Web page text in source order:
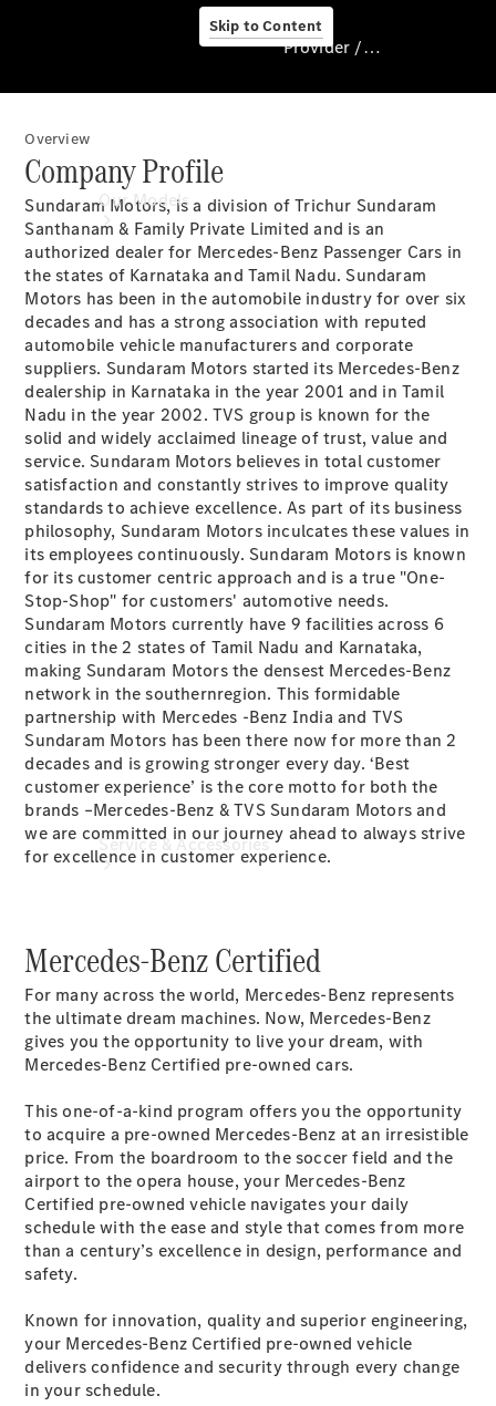
Skip to Content
Provider / Data
protection
Our Models
Our Models
Available
Offers
Book a
Service
Book a
Test Drive
Configurator
Service & Accessories
Vehicle
My Service
Digital
Service
Drive
Provider / Data protection
Overview
Company Profile
Sundaram Motors, is a division of Trichur Sundaram
Santhanam & Family Private Limited and is an
authorized dealer for Mercedes-Benz Passenger Cars in
the states of Karnataka and Tamil Nadu. Sundaram
Motors has been in the automobile industry for over six
decades and has a strong association with reputed
automobile vehicle manufacturers and corporate
suppliers. Sundaram Motors started its Mercedes-Benz
dealership in Karnataka in the year 2001 and in Tamil
Nadu in the year 2002. TVS group is known for the
solid and widely acclaimed lineage of trust, value and
service. Sundaram Motors believes in total customer
satisfaction and constantly strives to improve quality
standards to achieve excellence. As part of its business
philosophy, Sundaram Motors inculcates these values in
its employees continuously. Sundaram Motors is known
for its customer centric approach and is a true "One-
Stop-Shop" for customers' automotive needs.
Sundaram Motors currently have 9 facilities across 6
cities in the 2 states of Tamil Nadu and Karnataka,
making Sundaram Motors the densest Mercedes-Benz
network in the southernregion. This formidable
partnership with Mercedes -Benz India and TVS
Sundaram Motors has been there now for more than 2
decades and is growing stronger every day. ‘Best
customer experience’ is the core motto for both the
brands –Mercedes-Benz & TVS Sundaram Motors and
we are committed in our journey ahead to always strive
for excellence in customer experience.
Mercedes-Benz Certified
For many across the world, Mercedes-Benz represents
the ultimate dream machines. Now, Mercedes-Benz
gives you the opportunity to live your dream, with
Mercedes-Benz Certified pre-owned cars.
This one-of-a-kind program offers you the opportunity
to acquire a pre-owned Mercedes-Benz at an irresistible
price. From the boardroom to the soccer field and the
airport to the opera house, your Mercedes-Benz
Certified pre-owned vehicle navigates your daily
schedule with the ease and style that comes from more
than a century’s excellence in design, performance and
safety.
Known for innovation, quality and superior engineering,
your Mercedes-Benz Certified pre-owned vehicle
delivers confidence and security through every change
in your schedule.